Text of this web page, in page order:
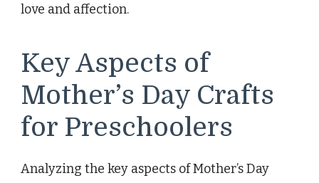
love and affection.
Key Aspects of
Mother’s Day Crafts
for Preschoolers
Analyzing the key aspects of Mother’s Day